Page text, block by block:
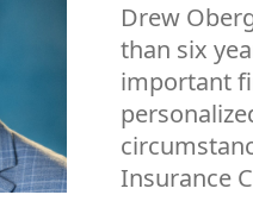
Drew
than six
important
Insurance